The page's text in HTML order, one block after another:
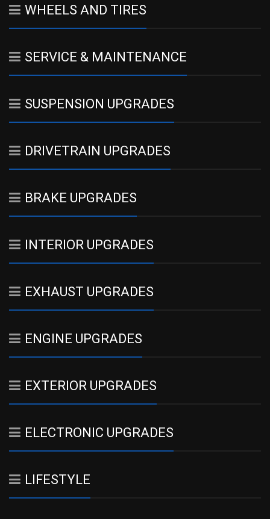
WHEELS AND TIRES
SERVICE & MAINTENANCE
SUSPENSION UPGRADES
DRIVETRAIN UPGRADES
BRAKE UPGRADES
INTERIOR UPGRADES
EXHAUST UPGRADES
ENGINE UPGRADES
EXTERIOR UPGRADES
ELECTRONIC UPGRADES
LIFESTYLE